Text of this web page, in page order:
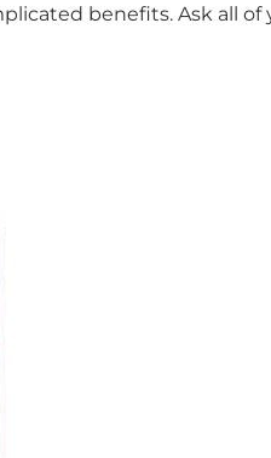
benefits. Ask all